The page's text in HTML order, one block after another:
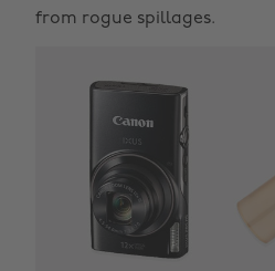
from rogue spillages.